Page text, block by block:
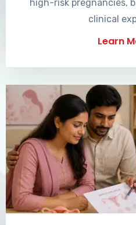
high-risk pregnancies,
clinical
Learn